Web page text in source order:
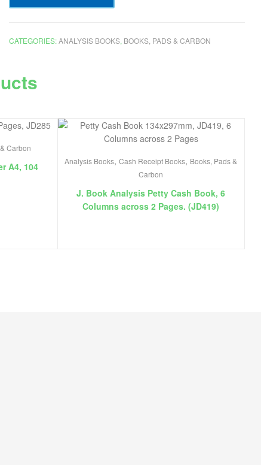
CATEGORIES:ANALYSIS BOOKS, BOOKS, PADS & CARBON
Carbon
A4, 104
Analysis Books,Cash Receipt Books, Books, Pads &
Carbon
J. Book Analysis Petty Cash Book, 6
Columns across 2 Pages. (JD419)